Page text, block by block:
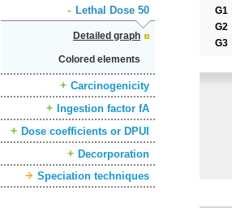
Lethal Dose 50
Detailed graph
Colored elements
Carcinogenicity
Ingestion factor fA
Dose coefficients or DPUI
Decorporation
Speciation techniques
G1
G2
G3